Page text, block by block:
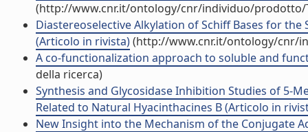
(http://www.cnr.it/ontology/cnr/individuo/prodotto/
Diastereoselective Alkylation of Schiff Bases for
(Articolo in rivista)(http://www.cnr.it/ontology/cnr/
A co-functionalization approach to soluble and
della ricerca)
Synthesis and Glycosidase Inhibition Studies of 5-
Related to Natural Hyacinthacines B (Articolo in
New Insight into the Mechanism of the Conjugate